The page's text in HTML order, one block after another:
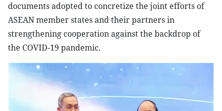
documents adopted to concretize the joint efforts of
ASEAN member states and their partners in
strengthening cooperation against the backdrop of
the COVID-19 pandemic.